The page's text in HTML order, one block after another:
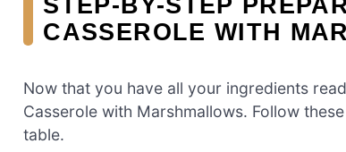
CASSEROLE WITH
Now that you have all your ingredients
Casserole with Marshmallows. Follow
table.